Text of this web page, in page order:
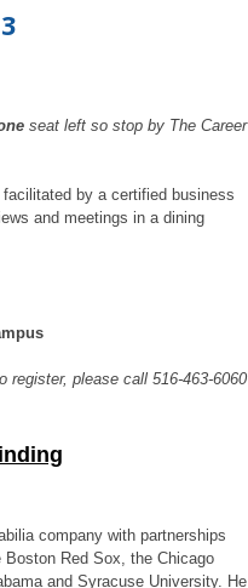
seat left so stop by The Career
by a certified business
and meetings in a dining
register, please call 516-463-6060
company with partnerships
Red Sox, the Chicago
and Syracuse University. He